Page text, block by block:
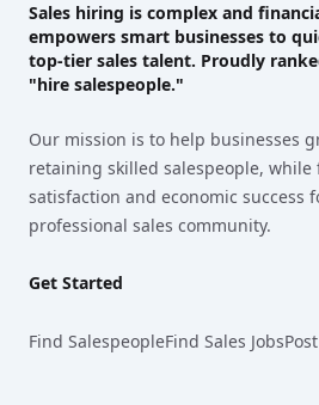
Sales hiring is complex and
empowers smart businesses to
top-tier sales talent. Proudly
"hire salespeople."
Our mission is to help businesses
retaining skilled salespeople,
satisfaction and economic success
professional sales community.
Get Started
Find SalespeopleFind Sales Jobs